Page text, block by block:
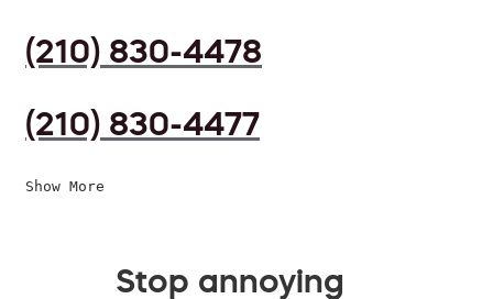
(210) 830-4478
(210) 830-4477
Show More
Stop annoying